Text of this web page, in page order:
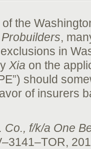
the
,
in
Xia on the
should
of insurers
f/k/a One